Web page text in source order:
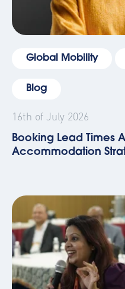
Global Mobility
Blog
16th of July 2026
Booking Lead Times
Accommodation